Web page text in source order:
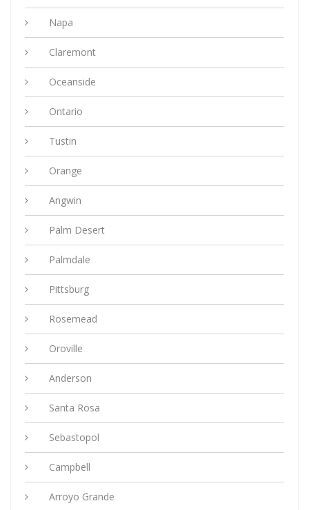
Napa
Claremont
Oceanside
Ontario
Tustin
Orange
Angwin
Palm Desert
Palmdale
Pittsburg
Rosemead
Oroville
Anderson
Santa Rosa
Sebastopol
Campbell
Arroyo Grande